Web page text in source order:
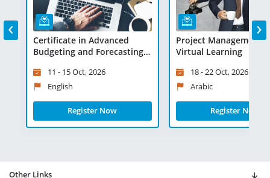
Certificate in Advanced
Budgeting and Forecasting -
11 - 15 Oct, 2026
English
Register Now
Project Management
Virtual Learning
18 - 22 Oct, 2026
Arabic
Register Now
‹ ›
Other Links